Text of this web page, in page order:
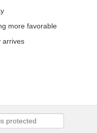
more favorable
arrives